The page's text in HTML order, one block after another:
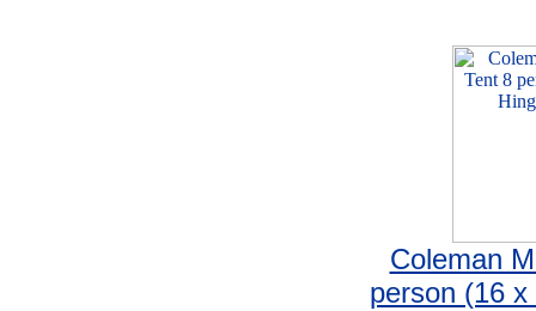
Coleman
person (16